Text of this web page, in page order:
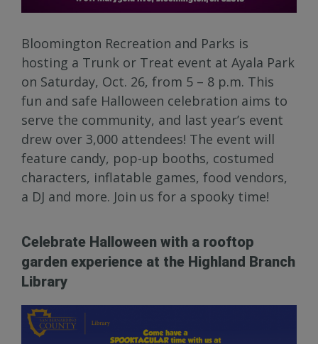
Bloomington Recreation and Parks is
hosting a Trunk or Treat event at Ayala Park
on Saturday, Oct. 26, from 5 – 8 p.m. This
fun and safe Halloween celebration aims to
serve the community, and last year’s event
drew over 3,000 attendees! The event will
feature candy, pop-up booths, costumed
characters, inflatable games, food vendors,
a DJ and more. Join us for a spooky time!
Celebrate Halloween with a rooftop
garden experience at the Highland Branch
Library